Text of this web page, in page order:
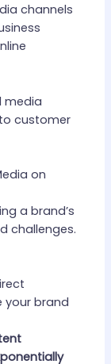
channels
media
customer
on
a brand’s
challenges.
your brand